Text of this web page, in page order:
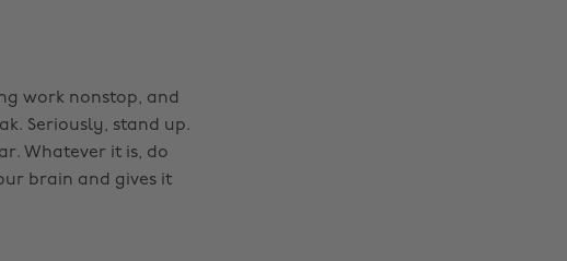
work nonstop, and
Seriously, stand up.
Whatever it is, do
brain and gives it